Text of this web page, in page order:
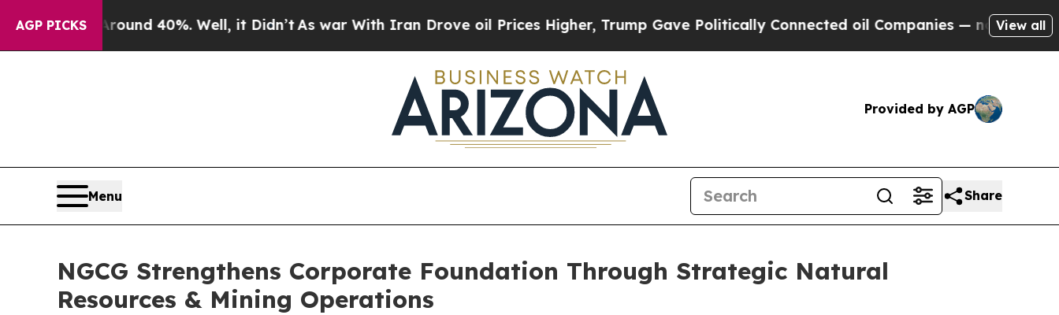
AGP PICKS
Floor Around 40%. Well, it Didn’tAs war With Iran Drove oil Prices Higher, Trump Gave Politically Connected oil Companies — not Taxpayers
View all
Provided by AGP
Menu Share
NGCG Strengthens Corporate Foundation Through Strategic Natural
Resources & Mining Operations